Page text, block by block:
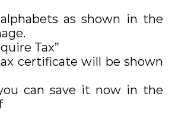
as shown in the
Tax”
certificate will be shown
can save it now in the